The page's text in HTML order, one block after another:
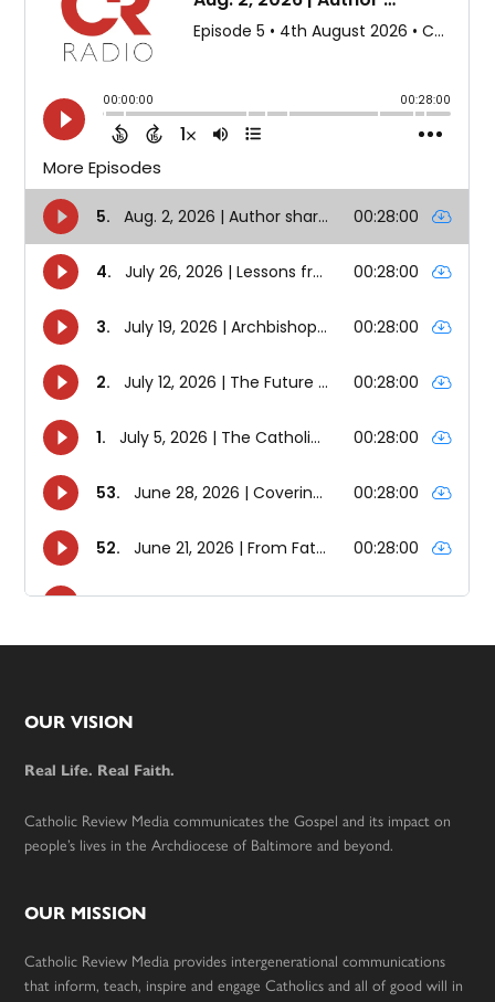
Footer
OUR VISION
Real Life. Real Faith.
Catholic Review Media communicates the Gospel and its impact on
people’s lives in the Archdiocese of Baltimore and beyond.
OUR MISSION
Catholic Review Media provides intergenerational communications
that inform, teach, inspire and engage Catholics and all of good will in